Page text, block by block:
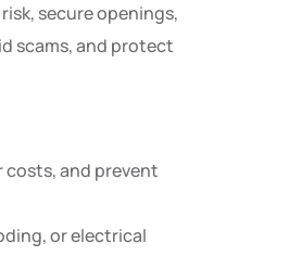
secure openings,
scams, and protect
and prevent
or electrical